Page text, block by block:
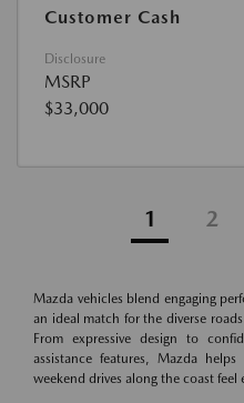
Customer Cash
Disclosure
MSRP
$33,000
1 2
Mazda vehicles blend engaging
an ideal match for the diverse
From expressive design to
assistance features, Mazda
weekend drives along the coast feel